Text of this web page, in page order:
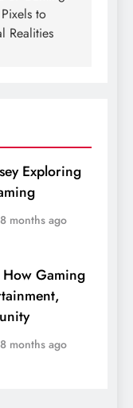
to
Realities
Exploring
8 months ago
How Gaming
8 months ago